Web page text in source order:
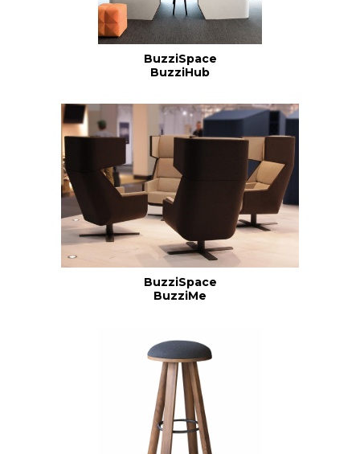
BuzziSpace
BuzziHub
BuzziSpace
BuzziMe